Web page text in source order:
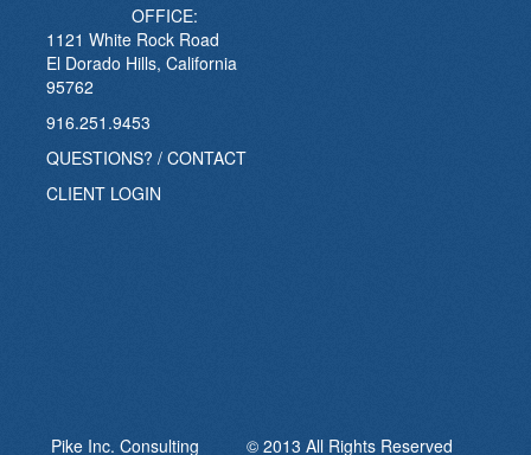
OFFICE:
1121 White Rock Road
El Dorado Hills, California
95762
916.251.9453
QUESTIONS? / CONTACT
CLIENT LOGIN
Pike Inc. Consulting © 2013 All Rights Reserved